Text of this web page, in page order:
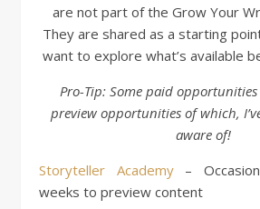
are not part of the Grow Your
They are shared as a starting
want to explore what’s available
Pro-Tip: Some paid opportunities
preview opportunities of which,
aware of!
Storyteller Academy–
weeks to preview content